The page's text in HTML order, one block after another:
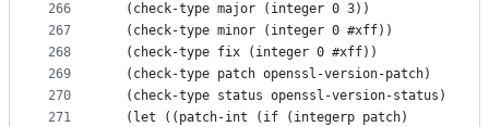
266
267
268
269
270
271
  (check-type major (integer 0 3))
  (check-type minor (integer 0 #xff))
  (check-type fix (integer 0 #xff))
  (check-type patch openssl-version-patch)
  (check-type status openssl-version-status)
  (let ((patch-int (if (integerp patch)